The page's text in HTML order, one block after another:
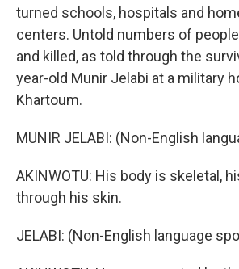
turned schools, hospitals and
centers. Untold numbers of
and killed, as told through the
year-old Munir Jelabi at a military
Khartoum.
MUNIR JELABI: (Non-English
AKINWOTU: His body is skeletal,
through his skin.
JELABI: (Non-English language